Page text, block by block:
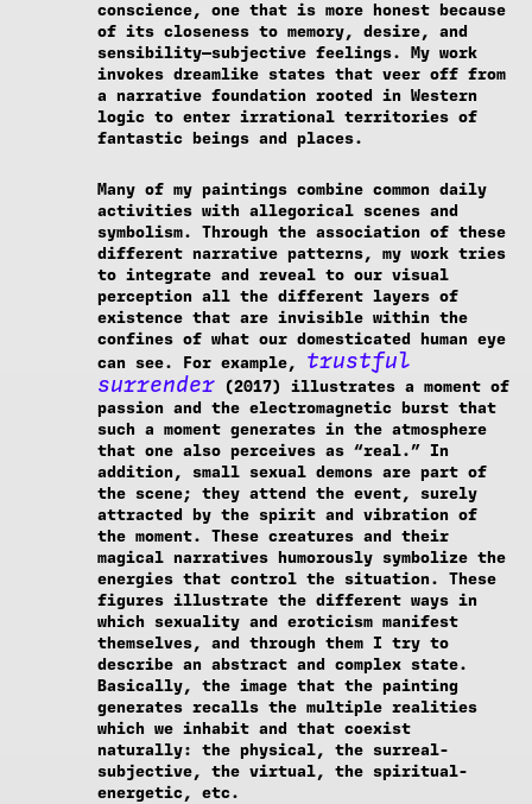
conscience, one that is more honest because
of its closeness to memory, desire, and
sensibility—subjective feelings. My work
invokes dreamlike states that veer off from
a narrative foundation rooted in Western
logic to enter irrational territories of
fantastic beings and places.
Many of my paintings combine common daily
activities with allegorical scenes and
symbolism. Through the association of these
different narrative patterns, my work tries
to integrate and reveal to our visual
perception all the different layers of
existence that are invisible within the
confines of what our domesticated human eye
can see. For example, trustful
surrender (2017) illustrates a moment of
passion and the electromagnetic burst that
such a moment generates in the atmosphere
that one also perceives as “real.” In
addition, small sexual demons are part of
the scene; they attend the event, surely
attracted by the spirit and vibration of
the moment. These creatures and their
magical narratives humorously symbolize the
energies that control the situation. These
figures illustrate the different ways in
which sexuality and eroticism manifest
themselves, and through them I try to
describe an abstract and complex state.
Basically, the image that the painting
generates recalls the multiple realities
which we inhabit and that coexist
naturally: the physical, the surreal-
subjective, the virtual, the spiritual-
energetic, etc.